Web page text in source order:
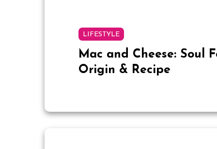
LIFESTYLE
Mac and Cheese: Soul
Origin & Recipe